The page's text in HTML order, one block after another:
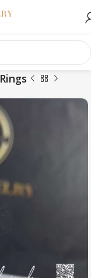
Rings